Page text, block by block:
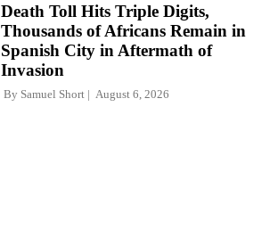
Death Toll Hits Triple Digits,
Thousands of Africans Remain in
Spanish City in Aftermath of
Invasion
By Samuel Short August 6, 2026